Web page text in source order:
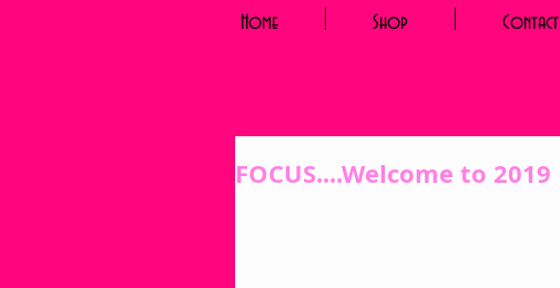
Home Shop Contact
FOCUS....Welcome to 2019